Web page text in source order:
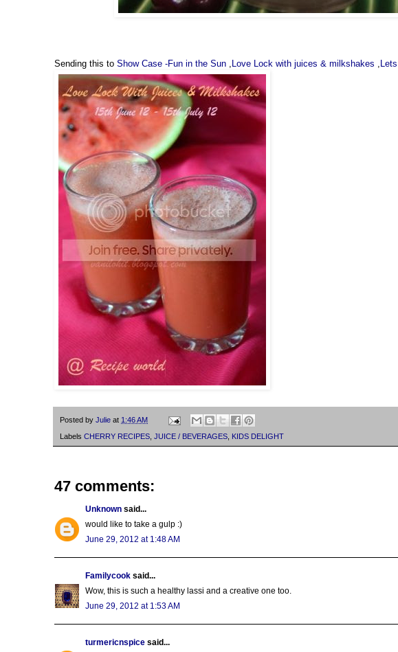
Sending this to Show Case -Fun in the Sun , Love Lock with juices & milkshakes ,
Posted by Julie at 1:46 AM
Labels CHERRY RECIPES, JUICE / BEVERAGES, KIDS DELIGHT
47 comments:
Unknown said...
would like to take a gulp :)
June 29, 2012 at 1:48 AM
Familycook said...
Wow, this is such a healthy lassi and a creative one too.
June 29, 2012 at 1:53 AM
turmericnspice said...